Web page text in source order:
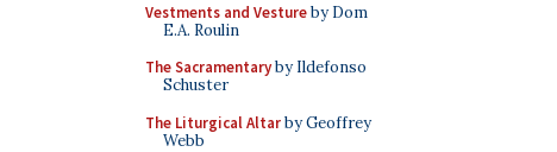
Vestments and Vestureby Dom
E.A. Roulin
The Sacramentaryby Ildefonso
Schuster
The Liturgical Altarby Geoffrey
Webb